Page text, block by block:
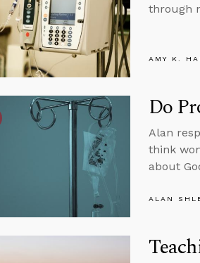
through
AMY K.
Do
Alan
think
about
ALAN